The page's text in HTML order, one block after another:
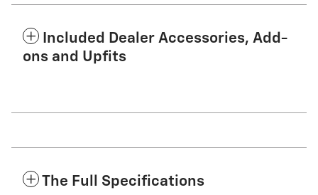
Included Dealer Accessories, Add-
ons and Upfits
The Full Specifications